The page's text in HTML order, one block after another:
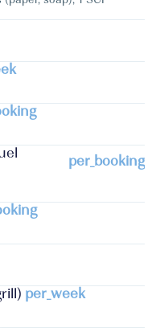
per_booking
per_week